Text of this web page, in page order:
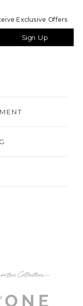
Sign Up
Exclusive Offers